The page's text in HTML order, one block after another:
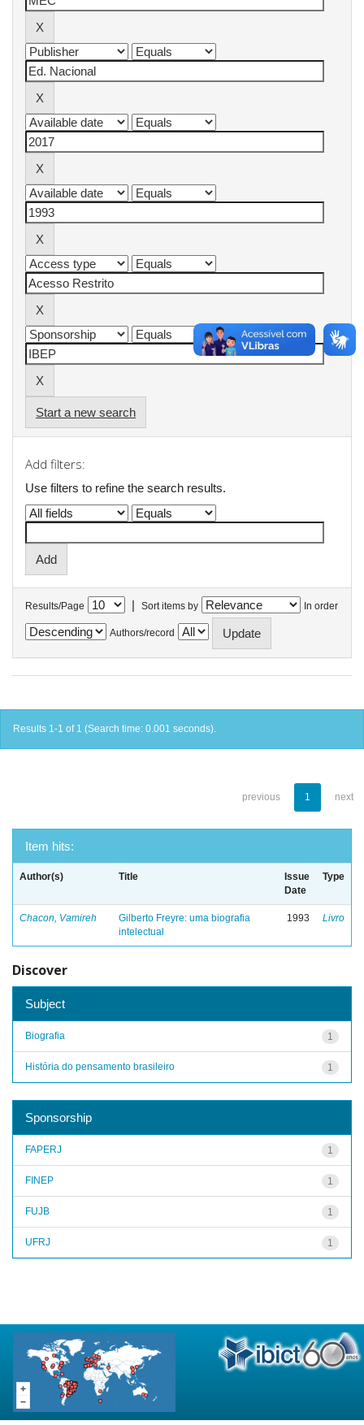
Start a new search
Add filters:
Use filters to refine the search results.
Results/Page | Sort items by In order
Authors/record
Results 1-1 of 1 (Search time: 0.001 seconds).
previous 1 next
Item hits:
Author(s) Title
Issue
Date
Type
Chacon, Vamireh
Gilberto Freyre: uma biografia
intelectual
1993 Livro
Discover
Subject
1
Biografia
1
História do pensamento brasileiro
Sponsorship
1
FAPERJ
1
FINEP
1
FUJB
1
UFRJ